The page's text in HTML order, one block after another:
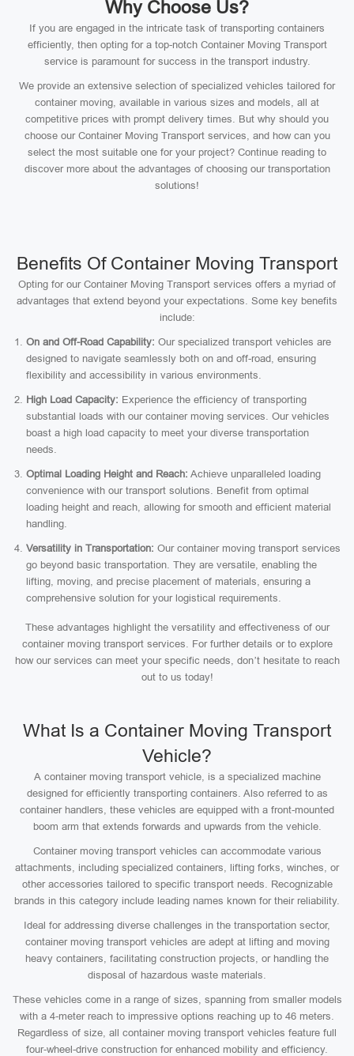
Why Choose Us?
If you are engaged in the intricate task of transporting containers
efficiently, then opting for a top-notch Container Moving Transport
service is paramount for success in the transport industry.
We provide an extensive selection of specialized vehicles tailored for
container moving, available in various sizes and models, all at
competitive prices with prompt delivery times. But why should you
choose our Container Moving Transport services, and how can you
select the most suitable one for your project? Continue reading to
discover more about the advantages of choosing our transportation
solutions!
Benefits Of Container Moving Transport
Opting for our Container Moving Transport services offers a myriad of
advantages that extend beyond your expectations. Some key benefits
include:
On and Off-Road Capability: Our specialized transport vehicles are
designed to navigate seamlessly both on and off-road, ensuring
flexibility and accessibility in various environments.
High Load Capacity: Experience the efficiency of transporting
substantial loads with our container moving services. Our vehicles
boast a high load capacity to meet your diverse transportation
needs.
Optimal Loading Height and Reach: Achieve unparalleled loading
convenience with our transport solutions. Benefit from optimal
loading height and reach, allowing for smooth and efficient material
handling.
Versatility in Transportation: Our container moving transport services
go beyond basic transportation. They are versatile, enabling the
lifting, moving, and precise placement of materials, ensuring a
comprehensive solution for your logistical requirements.
These advantages highlight the versatility and effectiveness of our
container moving transport services. For further details or to explore
how our services can meet your specific needs, don’t hesitate to reach
out to us today!
What Is a Container Moving Transport
Vehicle?
A container moving transport vehicle, is a specialized machine
designed for efficiently transporting containers. Also referred to as
container handlers, these vehicles are equipped with a front-mounted
boom arm that extends forwards and upwards from the vehicle.
Container moving transport vehicles can accommodate various
attachments, including specialized containers, lifting forks, winches, or
other accessories tailored to specific transport needs. Recognizable
brands in this category include leading names known for their reliability.
Ideal for addressing diverse challenges in the transportation sector,
container moving transport vehicles are adept at lifting and moving
heavy containers, facilitating construction projects, or handling the
disposal of hazardous waste materials.
These vehicles come in a range of sizes, spanning from smaller models
with a 4-meter reach to impressive options reaching up to 46 meters.
Regardless of size, all container moving transport vehicles feature full
four-wheel-drive construction for enhanced mobility and efficiency.